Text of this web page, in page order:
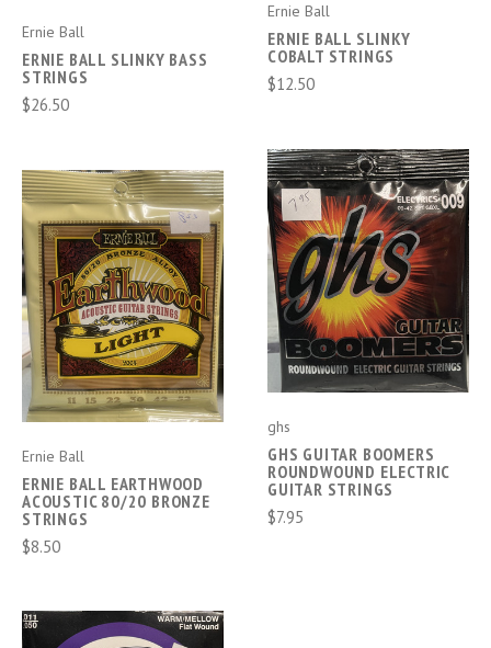
Ernie Ball
ERNIE BALL SLINKY BASS
STRINGS
$26.50
Ernie Ball
ERNIE BALL SLINKY
COBALT STRINGS
$12.50
Ernie Ball
ERNIE BALL EARTHWOOD
ACOUSTIC 80/20 BRONZE
STRINGS
$8.50
ghs
GHS GUITAR BOOMERS
ROUNDWOUND ELECTRIC
GUITAR STRINGS
$7.95